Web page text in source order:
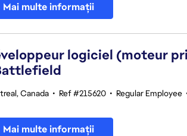
Mai multe informații
logiciel (moteur
Canada • Ref #215620 • Regular Employee
Mai multe informații